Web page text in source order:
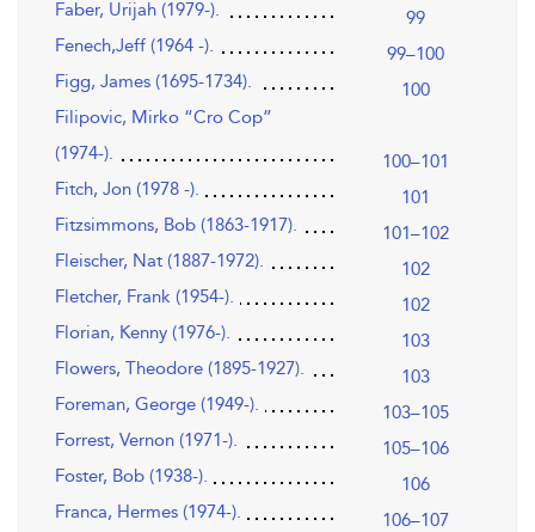
Faber, Urijah (1979-).
99
Fenech,Jeff (1964 -).
99–100
Figg, James (1695-1734).
100
Filipovic, Mirko “Cro Cop”
(1974-).
100–101
Fitch, Jon (1978 -).
101
Fitzsimmons, Bob (1863-1917).
101–102
Fleischer, Nat (1887-1972).
102
Fletcher, Frank (1954-).
102
Florian, Kenny (1976-).
103
Flowers, Theodore (1895-1927).
103
Foreman, George (1949-).
103–105
Forrest, Vernon (1971-).
105–106
Foster, Bob (1938-).
106
Franca, Hermes (1974-).
106–107